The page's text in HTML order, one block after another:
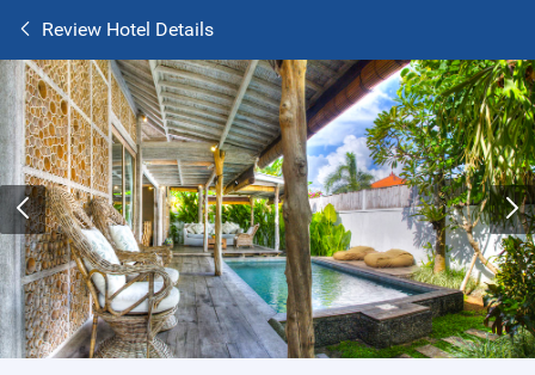
Review Hotel Details